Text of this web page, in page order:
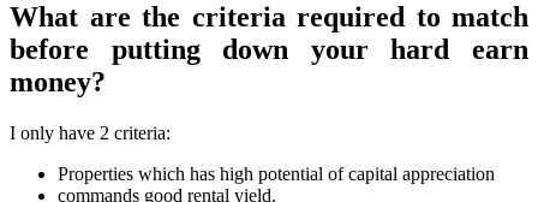
What are the criteria required to match
before putting down your hard earn
money?
I only have 2 criteria:
Properties which has high potential of capital appreciation
commands good rental yield.